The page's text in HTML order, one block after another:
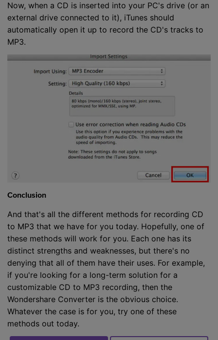
Now, when a CD is inserted into your PC's drive (or an
external drive connected to it), iTunes should
automatically open it up to record the CD's tracks to
MP3.
Conclusion
And that's all the different methods for recording CD
to MP3 that we have for you today. Hopefully, one of
these methods will work for you. Each one has its
distinct strengths and weaknesses, but there's no
denying that all of them have their uses. For example,
if you're looking for a long-term solution for a
customizable CD to MP3 recording, then the
Wondershare Converter is the obvious choice.
Whatever the case is for you, try one of these
methods out today.